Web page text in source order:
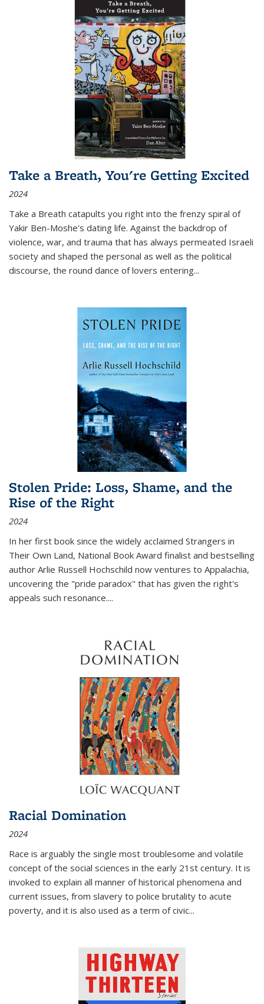
Take a Breath, You're Getting Excited
2024
Take a Breath catapults you right into the frenzy spiral of
Yakir Ben-Moshe's dating life. Against the backdrop of
violence, war, and trauma that has always permeated Israeli
society and shaped the personal as well as the political
discourse, the round dance of lovers entering...
Stolen Pride: Loss, Shame, and the
Rise of the Right
2024
In her first book since the widely acclaimed Strangers in
Their Own Land, National Book Award finalist and bestselling
author Arlie Russell Hochschild now ventures to Appalachia,
uncovering the "pride paradox" that has given the right's
appeals such resonance....
Racial Domination
2024
Race is arguably the single most troublesome and volatile
concept of the social sciences in the early 21st century. It is
invoked to explain all manner of historical phenomena and
current issues, from slavery to police brutality to acute
poverty, and it is also used as a term of civic...